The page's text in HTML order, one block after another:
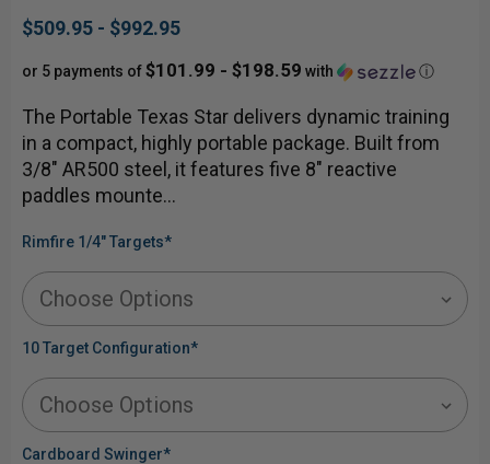
$509.95 - $992.95
or 5 payments of$101.99 - $198.59 with ⓘ
The Portable Texas Star delivers dynamic training
in a compact, highly portable package. Built from
3/8" AR500 steel, it features five 8" reactive
paddles mounte…
Rimfire 1/4" Targets*
10 Target Configuration*
Cardboard Swinger*